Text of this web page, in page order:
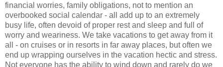
financial worries, family obligations, not to mention an
overbooked social calendar - all add up to an extremely
busy life, often devoid of proper rest and sleep and full of
worry and weariness. We take vacations to get away from it
all - on cruises or in resorts in far away places, but often we
end up wrapping ourselves in the vacation hectic and stress.
Not everyone has the ability to wind down and rarely do we